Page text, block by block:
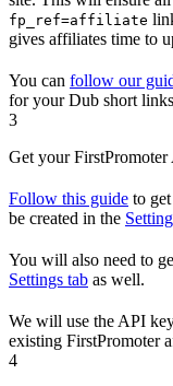
fp_ref=affiliate
gives affiliates time to
You can follow our
for your Dub short
3
Get your
Follow this guide to
be created in the
You will also need to
Settings tab as well.
We will use the API
existing FirstPromoter
4